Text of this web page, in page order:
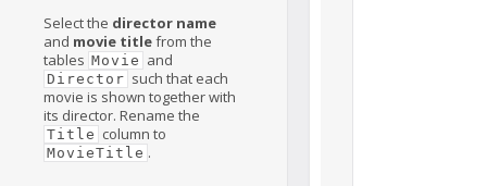
Select the director name
and movie titlefrom the
tables Movie and
Director such that each
movie is shown together with
its director. Rename the
Title column to
MovieTitle .